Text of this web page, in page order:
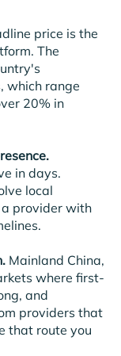
price is the
The
which range
20% in
in days.
local
provider with
Mainland China,
where first-
and
providers that
that route you